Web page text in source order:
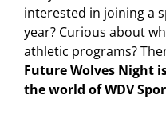
interested in joining a
year? Curious about
athletic programs?
Future Wolves Night
the world of WDV